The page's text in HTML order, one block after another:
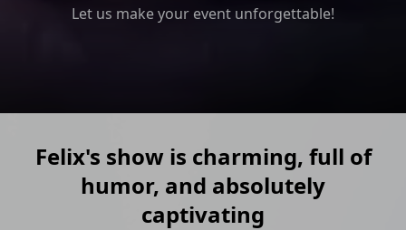
Let us make your event unforgettable!
Felix's show is charming, full of
humor, and absolutely
captivating